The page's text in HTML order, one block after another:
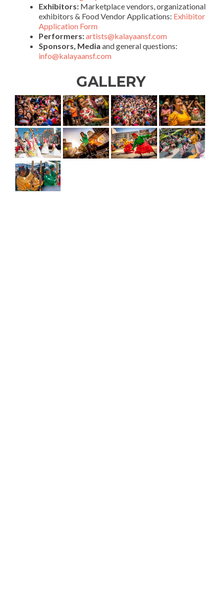
Exhibitors: Marketplace vendors, organizational
exhibitors & Food Vendor Applications: Exhibitor
Application Form
Performers:artists@kalayaansf.com
Sponsors, Media and general questions:
info@kalayaansf.com
GALLERY